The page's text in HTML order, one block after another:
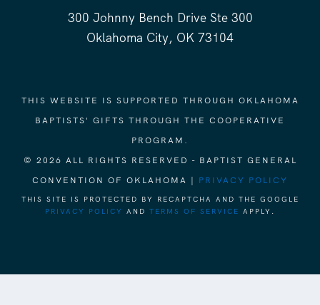
300 Johnny Bench Drive Ste 300
Oklahoma City, OK 73104
THIS WEBSITE IS SUPPORTED THROUGH OKLAHOMA
BAPTISTS' GIFTS THROUGH THE COOPERATIVE
PROGRAM.
© 2026 ALL RIGHTS RESERVED - BAPTIST GENERAL
CONVENTION OF OKLAHOMA | PRIVACY POLICY
THIS SITE IS PROTECTED BY RECAPTCHA AND THE GOOGLE
PRIVACY POLICY
AND TERMS OF SERVICE APPLY.